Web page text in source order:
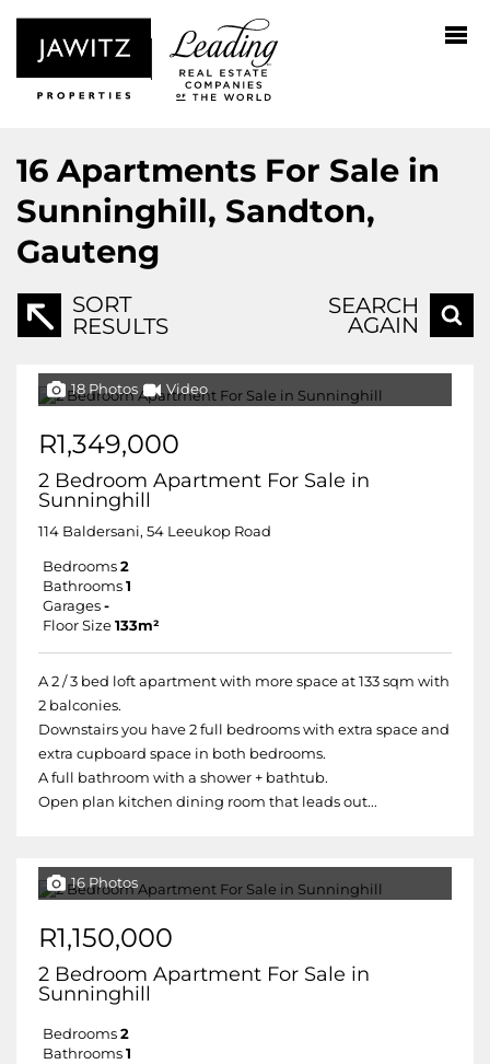
16 Apartments For Sale in
Sunninghill, Sandton,
Gauteng
SORT
RESULTS
SEARCH
AGAIN
18 Photos Video
R1,349,000
2 Bedroom Apartment For Sale in
Sunninghill
114 Baldersani, 54 Leeukop Road
Bedrooms 2
Bathrooms 1
Garages -
Floor Size 133m²
A 2 / 3 bed loft apartment with more space at 133 sqm with
2 balconies.
Downstairs you have 2 full bedrooms with extra space and
extra cupboard space in both bedrooms.
A full bathroom with a shower + bathtub.
Open plan kitchen dining room that leads out...
16 Photos
R1,150,000
2 Bedroom Apartment For Sale in
Sunninghill
Bedrooms 2
Bathrooms 1